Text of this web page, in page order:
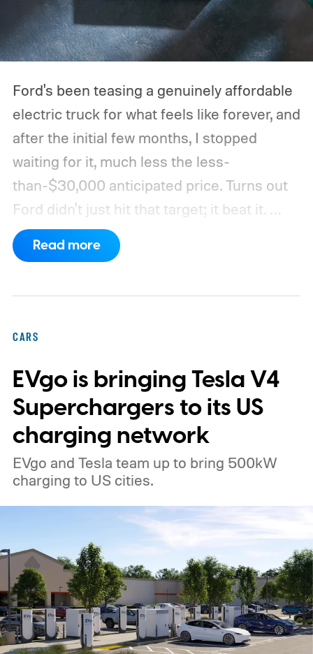
Ford's been teasing a genuinely affordable
electric truck for what feels like forever, and
after the initial few months, I stopped
waiting for it, much less the less-
than-$30,000 anticipated price. Turns out
Ford didn't just hit that target; it beat it.
What's even more interesting is that the
truck finally has an official name to go with
Read more
CARS
EVgo is bringing Tesla V4
Superchargers to its US
charging network
EVgo and Tesla team up to bring 500kW
charging to US cities.